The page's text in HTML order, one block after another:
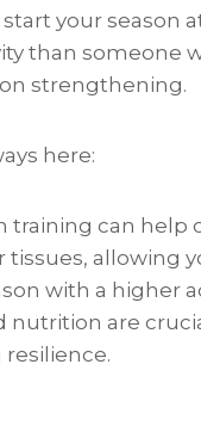
your season
than someone
strengthening.
here:
training can help
tissues, allowing
with a higher
nutrition are